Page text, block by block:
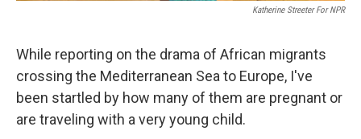
Katherine Streeter For NPR
While reporting on the drama of African migrants
crossing the Mediterranean Sea to Europe, I've
been startled by how many of them are pregnant or
are traveling with a very young child.